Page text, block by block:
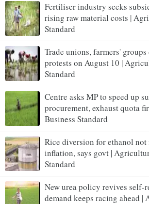
Fertiliser industry seeks
rising raw material costs |
Standard
Trade unions, farmers'
protests on August 10 |
Standard
Centre asks MP to speed up
procurement, exhaust quota
Business Standard
Rice diversion for ethanol
inflation, says govt |
Standard
New urea policy revives self-
demand keeps racing ahead |